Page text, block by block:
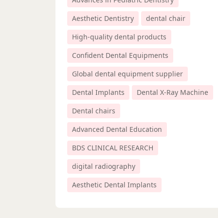
Aesthetic Dentistry
dental chair
High-quality dental products
Confident Dental Equipments
Global dental equipment supplier
Dental Implants
Dental X-Ray Machine
Dental chairs
Advanced Dental Education
BDS CLINICAL RESEARCH
digital radiography
Aesthetic Dental Implants